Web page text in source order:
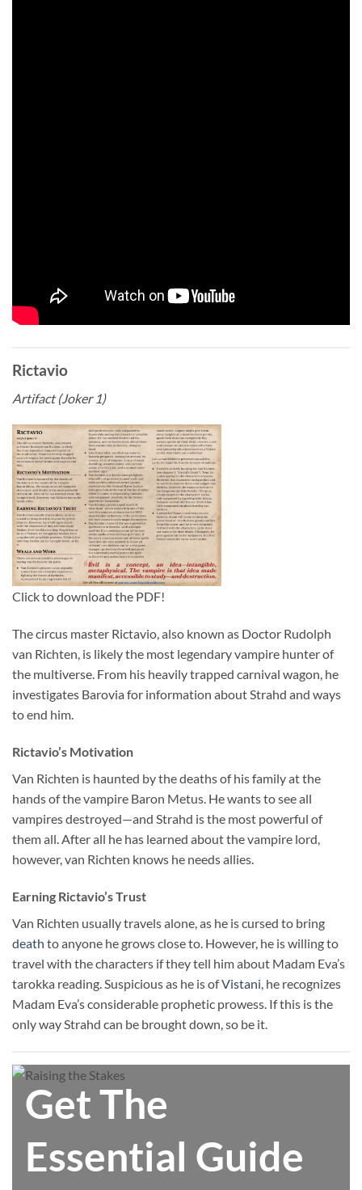
Rictavio
Artifact (Joker 1)
Click to download the PDF!
The circus master Rictavio, also known as Doctor Rudolph
van Richten, is likely the most legendary vampire hunter of
the multiverse. From his heavily trapped carnival wagon, he
investigates Barovia for information about Strahd and ways
to end him.
Rictavio’s Motivation
Van Richten is haunted by the deaths of his family at the
hands of the vampire Baron Metus. He wants to see all
vampires destroyed—and Strahd is the most powerful of
them all. After all he has learned about the vampire lord,
however, van Richten knows he needs allies.
Earning Rictavio’s Trust
Van Richten usually travels alone, as he is cursed to bring
death to anyone he grows close to. However, he is willing to
travel with the characters if they tell him about Madam Eva’s
tarokka reading. Suspicious as he is ofVistani , he recognizes
Madam Eva’s considerable prophetic prowess. If this is the
only way Strahd can be brought down, so be it.
Get The
Essential Guide